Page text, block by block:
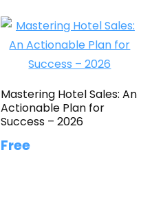
Mastering Hotel Sales: An
Actionable Plan for
Success – 2026
Free